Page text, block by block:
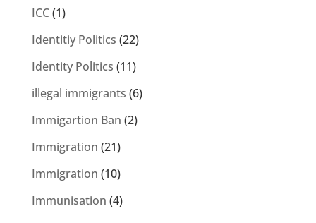
ICC(1)
Identitiy Politics (22)
Identity Politics (11)
illegal immigrants (6)
Immigartion Ban (2)
Immigration (21)
Immigration (10)
Immunisation (4)